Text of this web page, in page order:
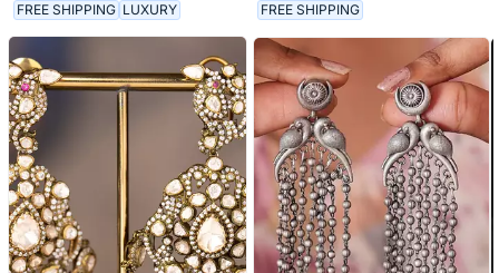
FREE SHIPPING LUXURY FREE SHIPPING